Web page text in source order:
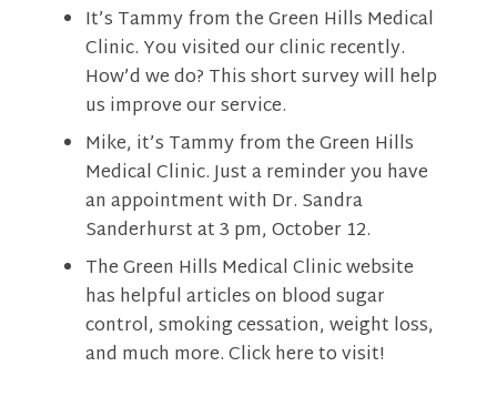
It’s Tammy from the Green Hills Medical
Clinic. You visited our clinic recently.
How’d we do? This short survey will help
us improve our service.
Mike, it’s Tammy from the Green Hills
Medical Clinic. Just a reminder you have
an appointment with Dr. Sandra
Sanderhurst at 3 pm, October 12.
The Green Hills Medical Clinic website
has helpful articles on blood sugar
control, smoking cessation, weight loss,
and much more. Click here to visit!